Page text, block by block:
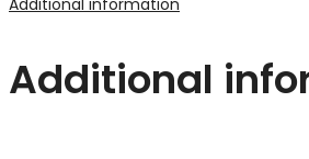
Additional